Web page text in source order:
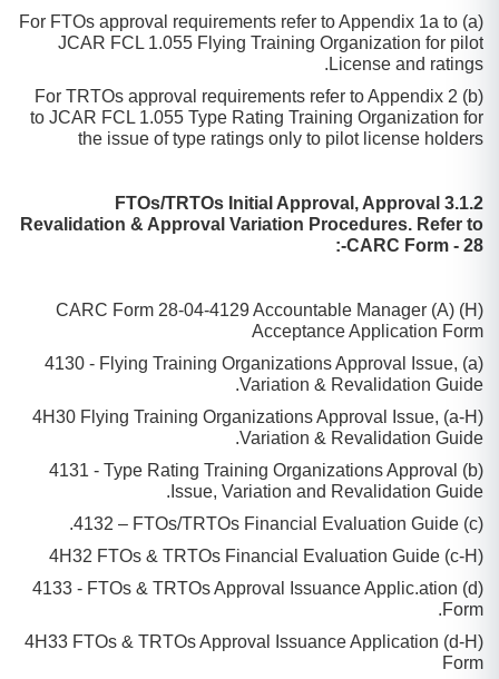
(a) For FTOs approval requirements refer to Appendix 1a to
JCAR FCL 1.055 Flying Training Organization for pilot
License and ratings.
(b) For TRTOs approval requirements refer to Appendix 2
to JCAR FCL 1.055 Type Rating Training Organization for
the issue of type ratings only to pilot license holders
3.1.2 FTOs/TRTOs Initial Approval, Approval
Revalidation & Approval Variation Procedures. Refer to
CARC Form - 28-:
CARC Form 28-04-4129 Accountable Manager (A) (H)
Acceptance Application Form
(a) 4130 - Flying Training Organizations Approval Issue,
Variation & Revalidation Guide.
(a-H) 4H30 Flying Training Organizations Approval Issue,
Variation & Revalidation Guide.
(b) 4131 - Type Rating Training Organizations Approval
Issue, Variation and Revalidation Guide.
(c) 4132 – FTOs/TRTOs Financial Evaluation Guide.
(c-H) 4H32 FTOs & TRTOs Financial Evaluation Guide
(d) 4133 - FTOs & TRTOs Approval Issuance Applic.ation
Form.
(d-H) 4H33 FTOs & TRTOs Approval Issuance Application
Form